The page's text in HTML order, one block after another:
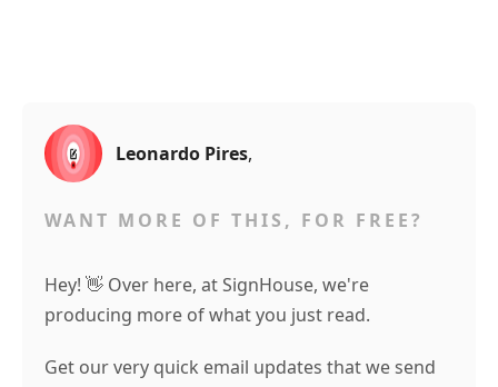
Leonardo Pires,
WANT MORE OF THIS, FOR FREE?
Hey! 👋 Over here, at SignHouse, we're
producing more of what you just read.
Get our very quick email updates that we send